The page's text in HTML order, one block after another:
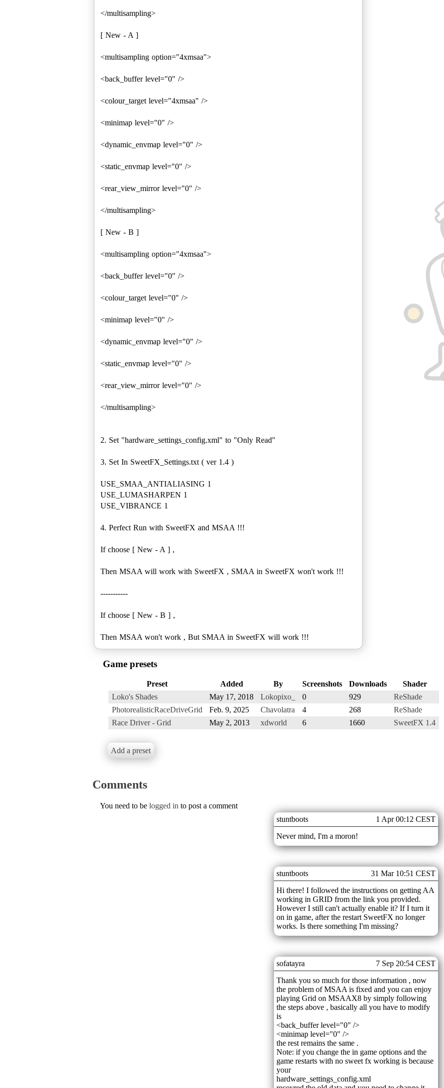
</multisampling>
[ New - A ]
<multisampling option="4xmsaa">
<back_buffer level="0" />
<colour_target level="4xmsaa" />
<minimap level="0" />
<dynamic_envmap level="0" />
<static_envmap level="0" />
<rear_view_mirror level="0" />
</multisampling>
[ New - B ]
<multisampling option="4xmsaa">
<back_buffer level="0" />
<colour_target level="0" />
<minimap level="0" />
<dynamic_envmap level="0" />
<static_envmap level="0" />
<rear_view_mirror level="0" />
</multisampling>
2. Set "hardware_settings_config.xml" to "Only Read"
3. Set In SweetFX_Settings.txt ( ver 1.4 )
USE_SMAA_ANTIALIASING 1
USE_LUMASHARPEN 1
USE_VIBRANCE 1
4. Perfect Run with SweetFX and MSAA !!!
If choose [ New - A ] ,
Then MSAA will work with SweetFX , SMAA in SweetFX won't work !!!
-----------
If choose [ New - B ] ,
Then MSAA won't work , But SMAA in SweetFX will work !!!
Game presets
Preset Added By Screenshots Downloads
Shader
Loko's Shades
May 17, 2018 Lokopixo_ 0 929
ReShade
PhotorealisticRaceDriveGrid
Feb. 9, 2025 Chavolatra 4 268
ReShade
Race Driver - Grid
May 2, 2013 xdworld 6 1660 SweetFX 1.4
Add a preset
Comments
stuntboots
1 Apr 00:12 CEST
Never mind, I'm a moron!
stuntboots
31 Mar 10:51 CEST
Hi there! I followed the instructions on getting AA
working in GRID from the link you provided.
However I still can't actually enable it? If I turn it
on in game, after the restart SweetFX no longer
works. Is there something I'm missing?
sofatayra
7 Sep 20:54 CEST
Thank you so much for those information , now
the problem of MSAA is fixed and you can enjoy
playing Grid on MSAAX8 by simply following
the steps above , basically all you have to modify
is
<back_buffer level="0" />
<minimap level="0" />
the rest remains the same .
Note: if you change the in game options and the
game restarts with no sweet fx working is because
your
hardware_settings_config.xml
You need to be logged in to post a comment